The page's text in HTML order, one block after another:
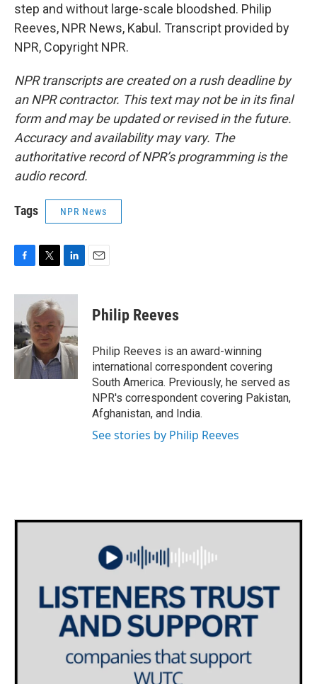
step and without large-scale bloodshed. Philip
Reeves, NPR News, Kabul. Transcript provided by
NPR, Copyright NPR.
NPR transcripts are created on a rush deadline by
an NPR contractor. This text may not be in its final
form and may be updated or revised in the future.
Accuracy and availability may vary. The
authoritative record of NPR’s programming is the
audio record.
Tags NPR News
c
b
o
o
k
i
t
t
e
r
n
e
d
I
n
Philip Reeves
Philip Reeves is an award-winning
international correspondent covering
South America. Previously, he served as
NPR's correspondent covering Pakistan,
Afghanistan, and India.
See stories by Philip Reeves